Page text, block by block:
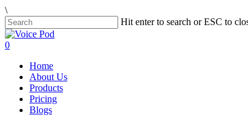
\Skip
to
main
content
Hit enter to search or ESC to
Close
Search
0
Home
About Us
Products
Pricing
Blogs